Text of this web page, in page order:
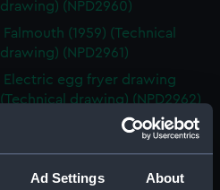
Ad Settings About
drawing) (NPD2960)
Falmouth (1959) (Technical
drawing) (NPD2961)
Electric egg fryer drawing
(Technical drawing) (NPD2962)
Matapan (1945) (Technical
Plan of starting and alarm panel